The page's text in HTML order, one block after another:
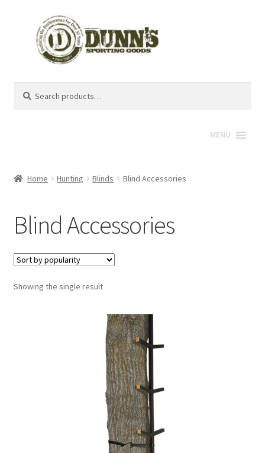
for:
MENU
Home Hunting Blinds Blind Accessories
Blind Accessories
Showing the single result